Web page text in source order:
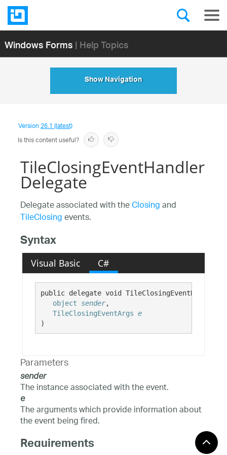
Windows Forms| Help Topics
Show Navigation
Version26.1 (latest)
Is this content useful?
TileClosingEventHandler
Delegate
Delegate associated with theClosingand
TileClosingevents.
Syntax
Visual Basic C#
public delegate void TileClosingEventHandler(
object
sender,
TileClosingEventArgs e
)
Parameters
sender
The instance associated with the event.
e
The arguments which provide information about
the event being fired.
Requirements